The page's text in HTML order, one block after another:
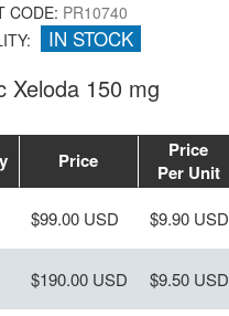
CODE: PR10740
IN STOCK
Xeloda 150 mg
Price
Price
Per Unit
$99.00 USD $9.90 USD
$190.00 USD $9.50 USD